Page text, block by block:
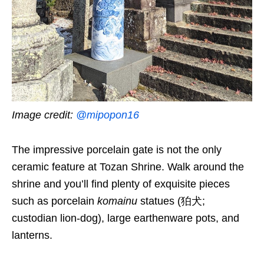
Image credit: @mipopon16
The impressive porcelain gate is not the only
ceramic feature at Tozan Shrine. Walk around the
shrine and you’ll find plenty of exquisite pieces
such as porcelain komainu statues (狛犬;
custodian lion-dog), large earthenware pots, and
lanterns.